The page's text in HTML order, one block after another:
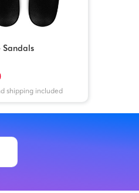
Sandals
shipping included